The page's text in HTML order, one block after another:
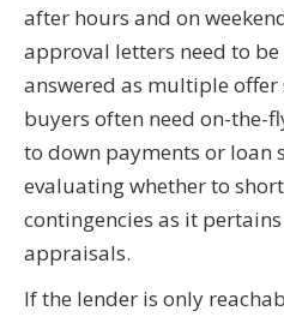
after hours and on
approval letters need to
answered as multiple offer
buyers often need on-the-
to down payments or loan
evaluating whether to
contingencies as it
appraisals.
If the lender is only